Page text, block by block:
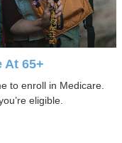
At 65+
to enroll in Medicare.
eligible.